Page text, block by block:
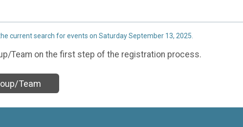
current search for events on Saturday September 13, 2025.
Team on the first step of the registration process.
Team